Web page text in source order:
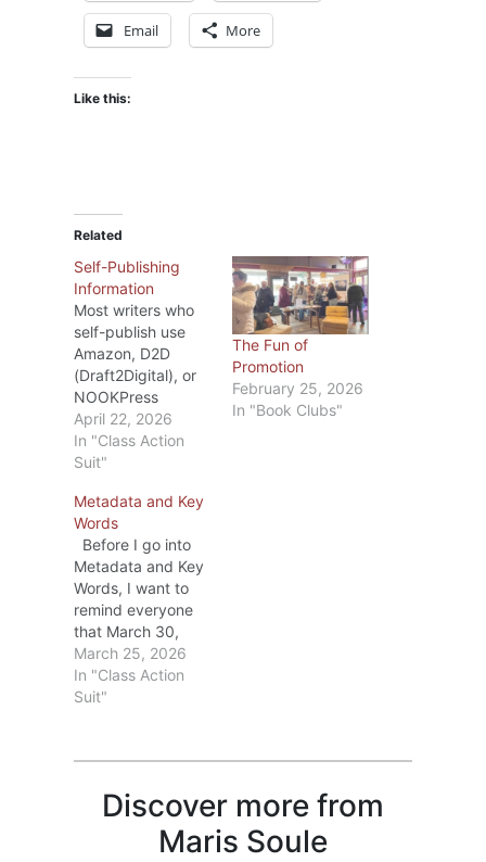
Email More
Like this:
Related
Self-Publishing
Information
Most writers who
self-publish use
Amazon, D2D
(Draft2Digital), or
NOOKPress
(BarnesandNoble).
Recently I’ve seen
blogs about the
Barnes&Noble are
making in May.
Rather than repeat
what those
bloggers have
written, I’ll
summarize the key
points and, if
you’re interested,
you can check out
April 22, 2026
In "Class Action
Suit"
The Fun of
Promotion
February 25, 2026
In "Book Clubs"
Metadata and Key
Words
Before I go into
Metadata and Key
Words, I want to
remind everyone
that March 30,
2026 is the last
day to file a claim
in the the
haven’t already
Check list of books
and see if any…
March 25, 2026
In "Class Action
Suit"
Discover more from
Maris Soule